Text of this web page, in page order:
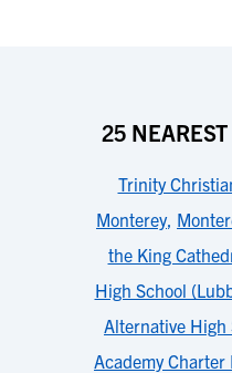
25
Trinity
Monterey,
the King
High School
Alternative High
Academy Charter